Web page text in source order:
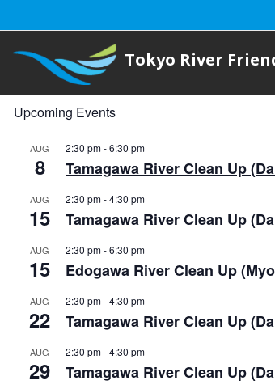
Tokyo River
Upcoming Events
AUG
8
2:30 pm-6:30 pm
Tamagawa River Clean Up
AUG
15
2:30 pm-4:30 pm
Tamagawa River Clean Up
AUG
15
2:30 pm-6:30 pm
Edogawa River Clean Up
AUG
22
2:30 pm-4:30 pm
Tamagawa River Clean Up
AUG
29
2:30 pm-4:30 pm
Tamagawa River Clean Up